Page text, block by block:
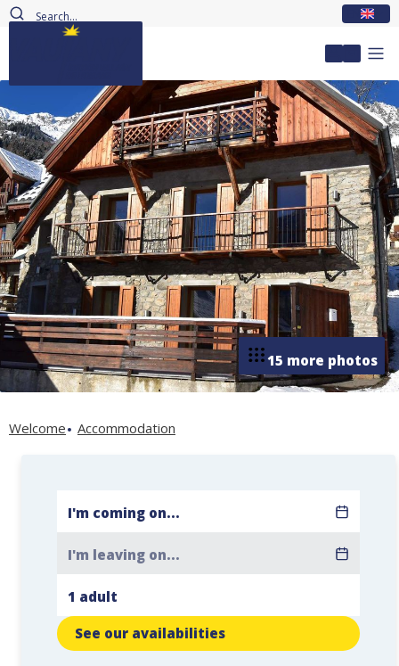
My
15 more photos
Welcome Accommodation
See our availabilities